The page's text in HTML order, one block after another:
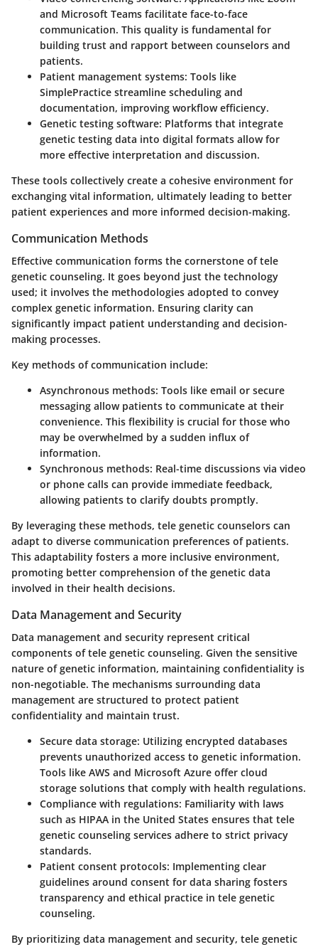
and Microsoft Teams facilitate face-to-face
communication. This quality is fundamental for
building trust and rapport between counselors and
patients.
Patient management systems: Tools like
SimplePractice streamline scheduling and
documentation, improving workflow efficiency.
Genetic testing software: Platforms that integrate
genetic testing data into digital formats allow for
more effective interpretation and discussion.
These tools collectively create a cohesive environment for
exchanging vital information, ultimately leading to better
patient experiences and more informed decision-making.
Communication Methods
Effective communication forms the cornerstone of tele
genetic counseling. It goes beyond just the technology
used; it involves the methodologies adopted to convey
complex genetic information. Ensuring clarity can
significantly impact patient understanding and decision-
making processes.
Key methods of communication include:
Asynchronous methods: Tools like email or secure
messaging allow patients to communicate at their
convenience. This flexibility is crucial for those who
may be overwhelmed by a sudden influx of
information.
Synchronous methods: Real-time discussions via video
or phone calls can provide immediate feedback,
allowing patients to clarify doubts promptly.
By leveraging these methods, tele genetic counselors can
adapt to diverse communication preferences of patients.
This adaptability fosters a more inclusive environment,
promoting better comprehension of the genetic data
involved in their health decisions.
Data Management and Security
Data management and security represent critical
components of tele genetic counseling. Given the sensitive
nature of genetic information, maintaining confidentiality is
non-negotiable. The mechanisms surrounding data
management are structured to protect patient
confidentiality and maintain trust.
Secure data storage: Utilizing encrypted databases
prevents unauthorized access to genetic information.
Tools like AWS and Microsoft Azure offer cloud
storage solutions that comply with health regulations.
Compliance with regulations: Familiarity with laws
such as HIPAA in the United States ensures that tele
genetic counseling services adhere to strict privacy
standards.
Patient consent protocols: Implementing clear
guidelines around consent for data sharing fosters
transparency and ethical practice in tele genetic
counseling.
By prioritizing data management and security, tele genetic